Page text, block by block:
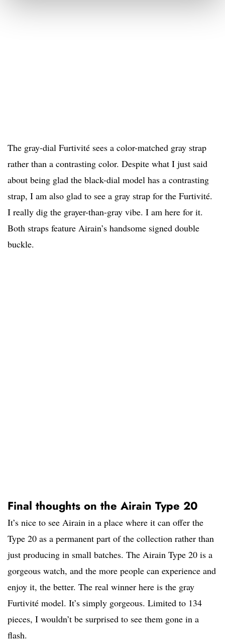
The gray-dial Furtivité sees a color-matched gray strap
rather than a contrasting color. Despite what I just said
about being glad the black-dial model has a contrasting
strap, I am also glad to see a gray strap for the Furtivité.
I really dig the grayer-than-gray vibe. I am here for it.
Both straps feature Airain’s handsome signed double
buckle.
Final thoughts on the Airain Type 20
It’s nice to see Airain in a place where it can offer the
Type 20 as a permanent part of the collection rather than
just producing in small batches. The Airain Type 20 is a
gorgeous watch, and the more people can experience and
enjoy it, the better. The real winner here is the gray
Furtivité model. It’s simply gorgeous. Limited to 134
pieces, I wouldn’t be surprised to see them gone in a
flash.